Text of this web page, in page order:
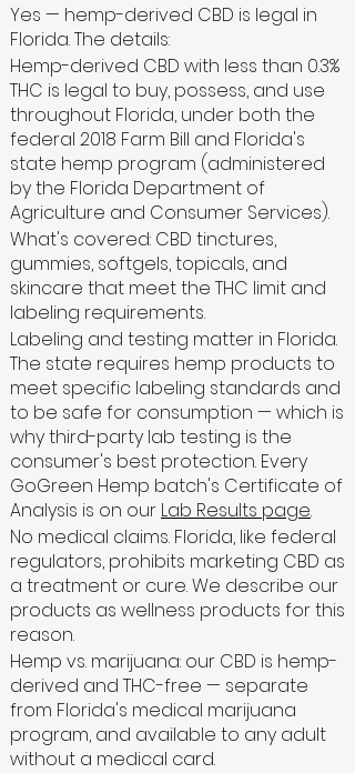
Yes — hemp-derived CBD is legal in
Florida. The details:
Hemp-derived CBD with less than 0.3%
THC is legal to buy, possess, and use
throughout Florida, under both the
federal 2018 Farm Bill and Florida's
state hemp program (administered
by the Florida Department of
Agriculture and Consumer Services).
What's covered: CBD tinctures,
gummies, softgels, topicals, and
skincare that meet the THC limit and
labeling requirements.
Labeling and testing matter in Florida.
The state requires hemp products to
meet specific labeling standards and
to be safe for consumption — which is
why third-party lab testing is the
consumer's best protection. Every
GoGreen Hemp batch's Certificate of
Analysis is on our Lab Results page.
No medical claims. Florida, like federal
regulators, prohibits marketing CBD as
a treatment or cure. We describe our
products as wellness products for this
reason.
Hemp vs. marijuana: our CBD is hemp-
derived and THC-free — separate
from Florida's medical marijuana
program, and available to any adult
without a medical card.